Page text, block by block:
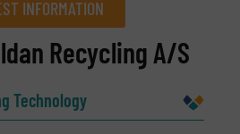
INFORMATION
Recycling A/S
Technology